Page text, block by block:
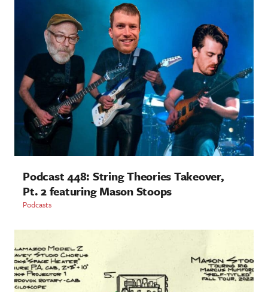
Podcast 448: String Theories Takeover,
Pt. 2 featuring Mason Stoops
Podcasts